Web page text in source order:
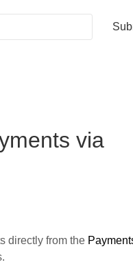
via
directly from the